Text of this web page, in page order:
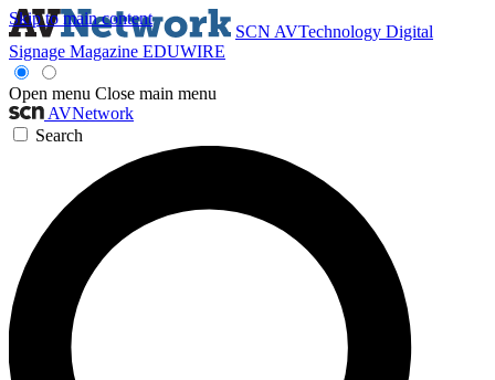
Skip to main content
SCN AVTechnology Digital
Signage Magazine EDUWIRE
Open menu Close main menu
AVNetwork
Search